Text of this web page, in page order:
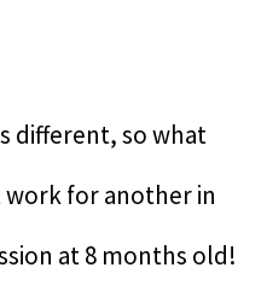
different, so what
for another in
at 8 months old!